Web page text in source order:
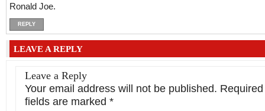
Ronald Joe.
REPLY
LEAVE A REPLY
Leave a Reply
Your email address will not be published. Required
fields are marked *